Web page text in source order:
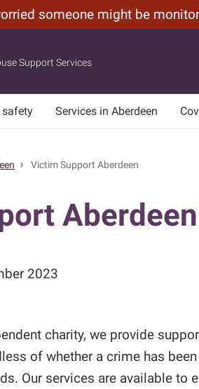
someone might be
Support Services
safety Services in Aberdeen
chevron_right Victim Support Aberdeen
Aberdeen
2023
charity, we provide
of whether a crime has
Our services are available to